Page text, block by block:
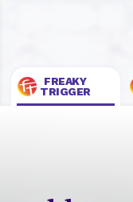
FREAKY
TRIGGER